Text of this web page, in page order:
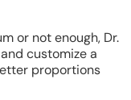
or not enough, Dr.
customize a
proportions